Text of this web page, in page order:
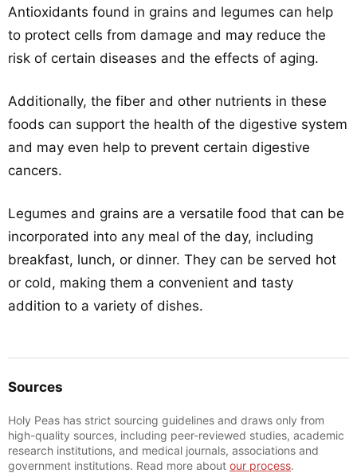
Antioxidants found in grains and legumes can help
to protect cells from damage and may reduce the
risk of certain diseases and the effects of aging.
Additionally, the fiber and other nutrients in these
foods can support the health of the digestive system
and may even help to prevent certain digestive
cancers.
Legumes and grains are a versatile food that can be
incorporated into any meal of the day, including
breakfast, lunch, or dinner. They can be served hot
or cold, making them a convenient and tasty
addition to a variety of dishes.
Sources
Holy Peas has strict sourcing guidelines and draws only from
high-quality sources, including peer-reviewed studies, academic
research institutions, and medical journals, associations and
government institutions. Read more about our process.